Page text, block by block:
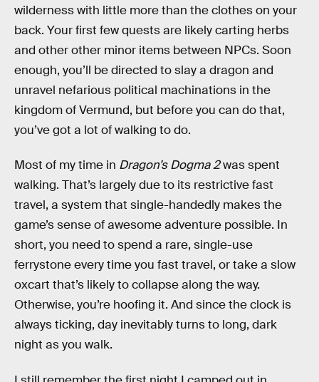
wilderness with little more than the clothes on your
back. Your first few quests are likely carting herbs
and other other minor items between NPCs. Soon
enough, you’ll be directed to slay a dragon and
unravel nefarious political machinations in the
kingdom of Vermund, but before you can do that,
you’ve got a lot of walking to do.
Most of my time in Dragon’s Dogma 2was spent
walking. That’s largely due to its restrictive fast
travel, a system that single-handedly makes the
game’s sense of awesome adventure possible. In
short, you need to spend a rare, single-use
ferrystone every time you fast travel, or take a slow
oxcart that’s likely to collapse along the way.
Otherwise, you’re hoofing it. And since the clock is
always ticking, day inevitably turns to long, dark
night as you walk.